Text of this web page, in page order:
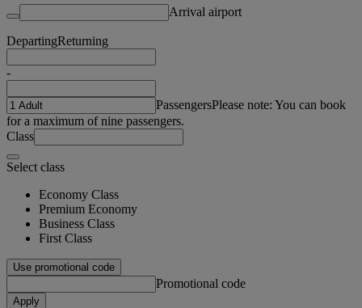
Arrival airport
DepartingReturning
-
PassengersPlease note: You can book
for a maximum of nine passengers.
Class
Select class
Economy Class
Premium Economy
Business Class
First Class
Use promotional code
Promotional code
Apply